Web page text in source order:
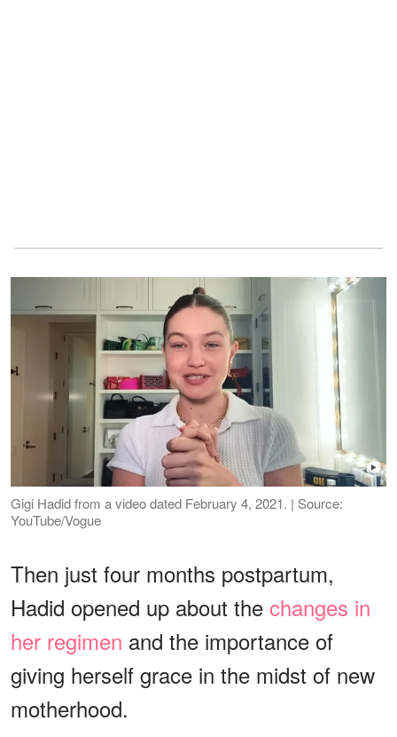
Gigi Hadid from a video dated February 4, 2021. | Source:
YouTube/Vogue
Then just four months postpartum,
Hadid opened up about the changes in
her regimen and the importance of
giving herself grace in the midst of new
motherhood.